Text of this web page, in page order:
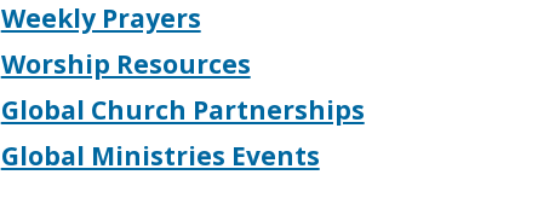
Weekly Prayers
Worship Resources
Global Church Partnerships
Global Ministries Events